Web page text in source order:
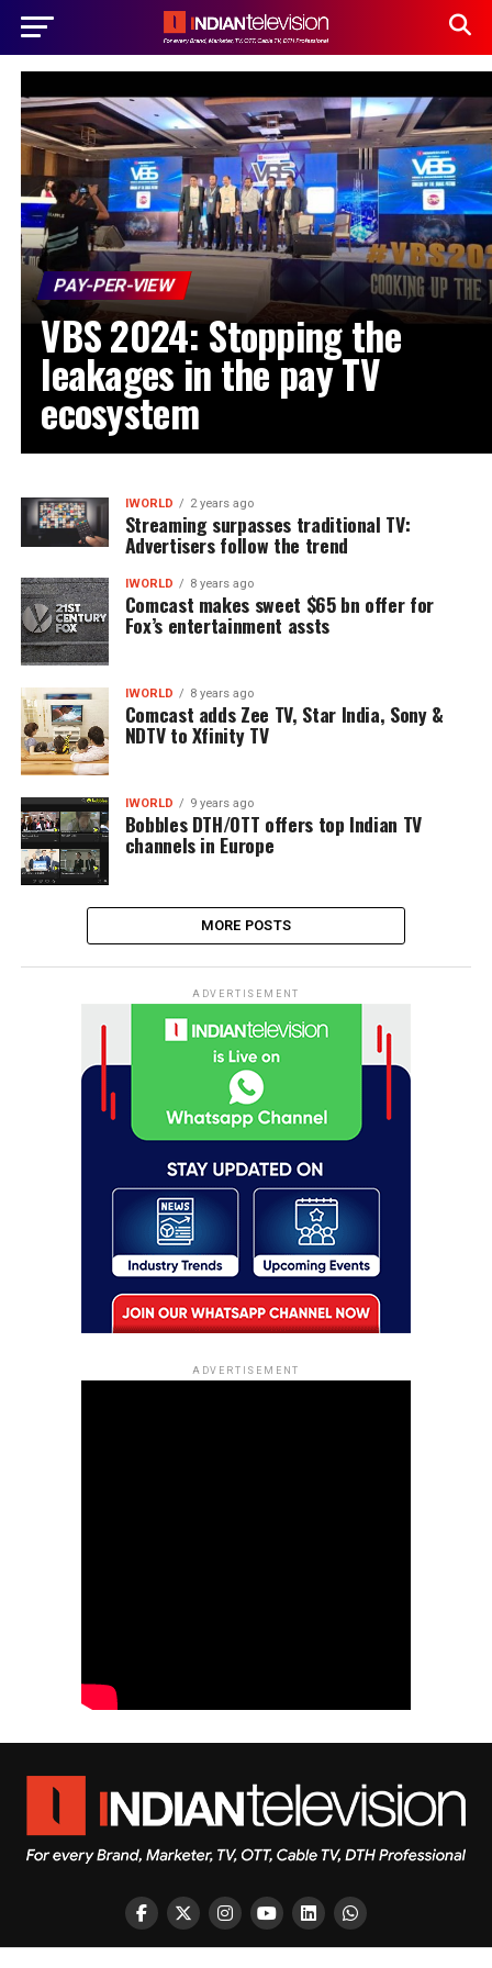
PAY-PER-VIEW
VBS 2024: Stopping the
leakages in the pay TV
ecosystem
IWORLD 2 years ago
Streaming surpasses traditional TV:
Advertisers follow the trend
IWORLD 8 years ago
Comcast makes sweet $65 bn offer for
Fox’s entertainment assts
IWORLD 8 years ago
Comcast adds Zee TV, Star India, Sony &
NDTV to Xfinity TV
IWORLD 9 years ago
Bobbles DTH/OTT offers top Indian TV
channels in Europe
MORE POSTS
ADVERTISEMENT
ADVERTISEMENT